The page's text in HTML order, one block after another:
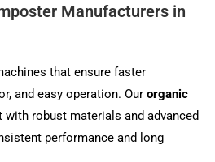
Manufacturers in
that ensure faster
and easy operation. Our organic
with robust materials and advanced
performance and long